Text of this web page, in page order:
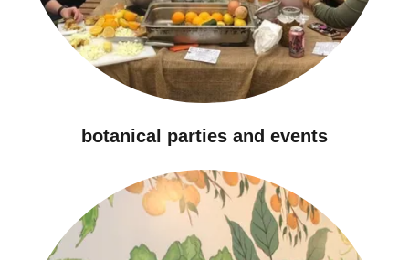
botanical parties and events